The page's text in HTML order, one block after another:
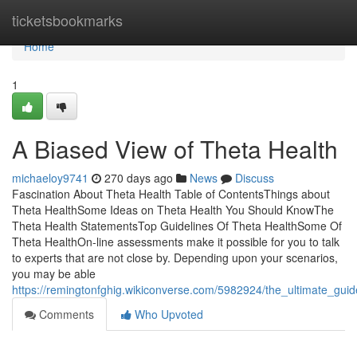
ticketsbookmarks
Home
Home
1
A Biased View of Theta Health
michaeloy9741 270 days ago News
Discuss
Fascination About Theta Health Table of ContentsThings about
Theta HealthSome Ideas on Theta Health You Should KnowThe
Theta Health StatementsTop Guidelines Of Theta HealthSome Of
Theta HealthOn-line assessments make it possible for you to talk
to experts that are not close by. Depending upon your scenarios,
you may be able
https://remingtonfghig.wikiconverse.com/5982924/
Comments
Who Upvoted